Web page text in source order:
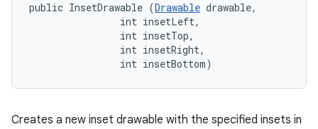
public InsetDrawable (Drawable drawable,
                int insetLeft,
                int insetTop,
                int insetRight,
                int insetBottom)
Creates a new inset drawable with the specified insets in